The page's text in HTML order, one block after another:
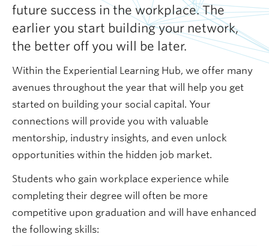
future success in the workplace. The
earlier you start building your network,
the better off you will be later.
Within the Experiential Learning Hub, we offer many
avenues throughout the year that will help you get
started on building your social capital. Your
connections will provide you with valuable
mentorship, industry insights, and even unlock
opportunities within the hidden job market.
Students who gain workplace experience while
completing their degree will often be more
competitive upon graduation and will have enhanced
the following skills: